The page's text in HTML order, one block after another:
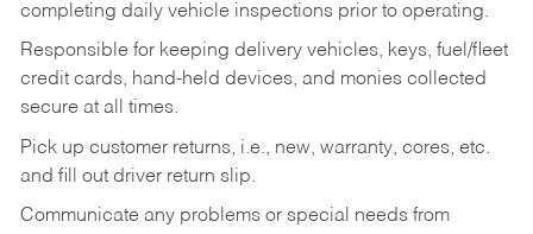
completing daily vehicle inspections prior to operating.
Responsible for keeping delivery vehicles, keys, fuel/fleet
credit cards, hand-held devices, and monies collected
secure at all times.
Pick up customer returns, i.e., new, warranty, cores, etc.
and fill out driver return slip.
Communicate any problems or special needs from